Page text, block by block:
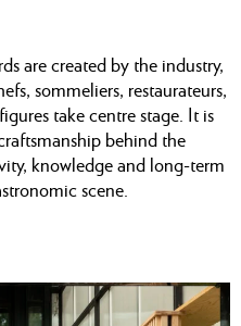
are created by the industry,
sommeliers, restaurateurs,
take centre stage. It is
behind the
knowledge and long-term
scene.